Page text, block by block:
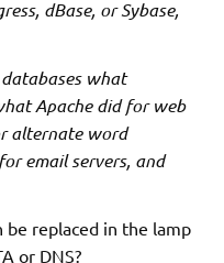
dBase, or Sybase,
what
Apache did for web
alternate word
email servers, and
be replaced in the lamp
or DNS?